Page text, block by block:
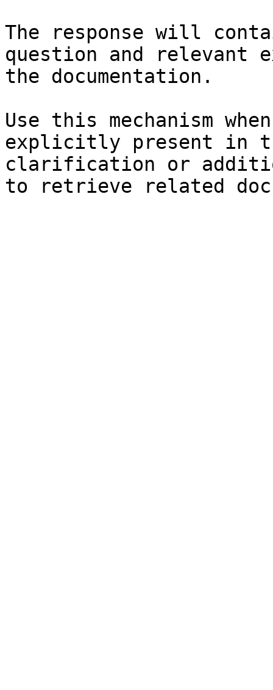
The response will
question and relevant
the documentation.
Use this mechanism
explicitly present in
clarification or